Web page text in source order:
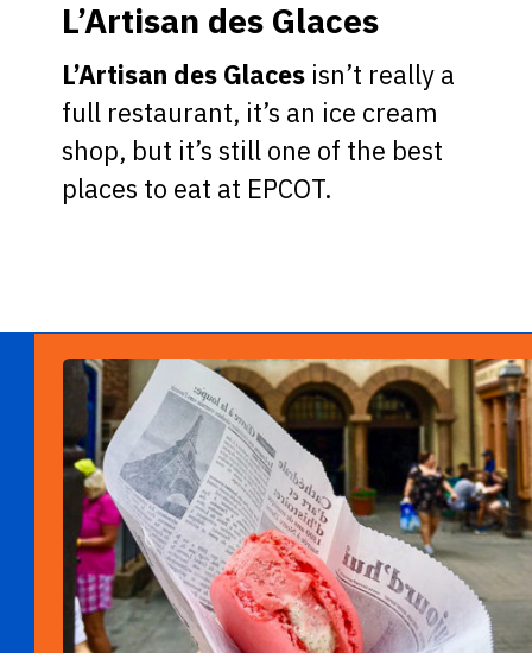
L’Artisan des Glaces isn’t really a
full restaurant, it’s an ice cream
shop, but it’s still one of the best
places to eat at EPCOT.
L’Artisan des Glaces